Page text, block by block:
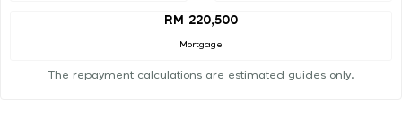
RM 220,500
Mortgage
The repayment calculations are estimated guides only.